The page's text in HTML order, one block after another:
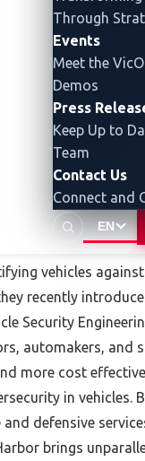
Through
Events
Meet the
Demos
Press
Keep Up to
Team
Contact Us
Connect and
EN
Harbor
in Detroit,
cybersecurity
to make
With over a
vehicles
recently
Security
automakers, and
more cost
in vehicles.
defensive
brings